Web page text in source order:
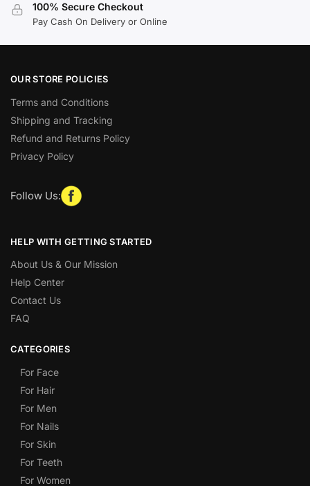
100% Secure Checkout
Pay Cash On Delivery or Online
OUR STORE POLICIES
Terms and Conditions
Shipping and Tracking
Refund and Returns Policy
Privacy Policy
Follow Us:
HELP WITH GETTING STARTED
About Us & Our Mission
Help Center
Contact Us
FAQ
CATEGORIES
For Face
For Hair
For Men
For Nails
For Skin
For Teeth
For Women